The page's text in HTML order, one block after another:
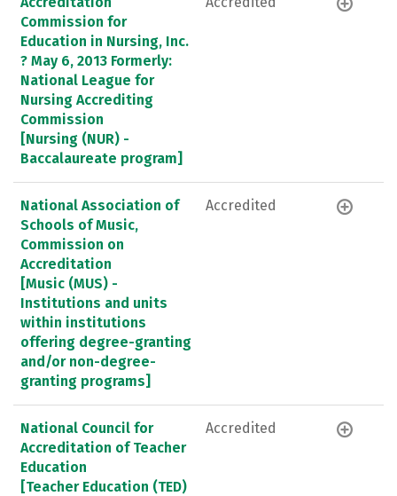
Commission for
Education in Nursing, Inc.
? May 6, 2013 Formerly:
National League for
Nursing Accrediting
Commission
[Nursing (NUR) -
Baccalaureate program]
National Association of
Schools of Music,
Commission on
Accreditation
[Music (MUS) -
Institutions and units
within institutions
offering degree-granting
and/or non-degree-
granting programs]
Accredited
National Council for
Accreditation of Teacher
Education
[Teacher Education (TED)
Accredited